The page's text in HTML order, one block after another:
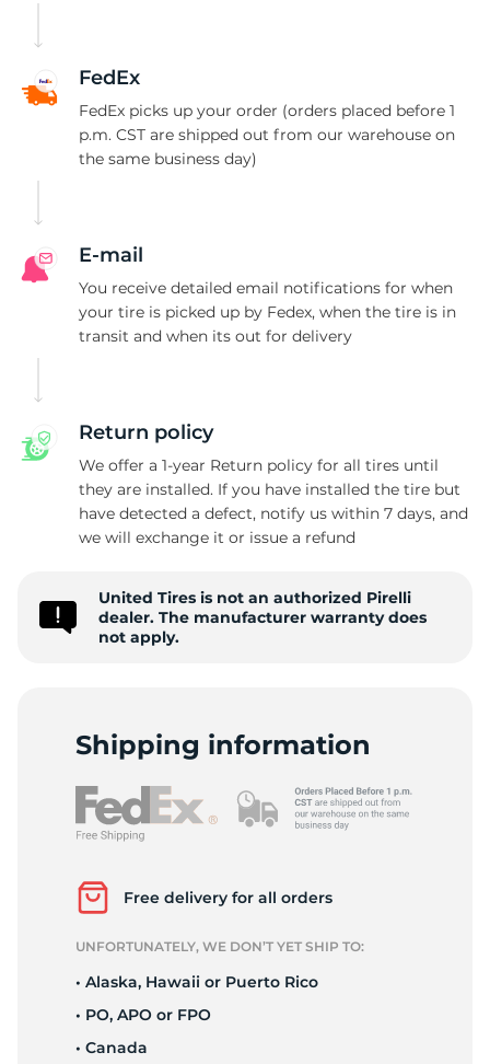
P
FedEx
FedEx picks up your order (orders placed before 1
p.m. CST are shipped out from our warehouse on
the same business day)
E-mail
You receive detailed email notifications for when
your tire is picked up by Fedex, when the tire is in
transit and when its out for delivery
Return policy
We offer a 1-year Return policy for all tires until
they are installed. If you have installed the tire but
have detected a defect, notify us within 7 days, and
we will exchange it or issue a refund
United Tires is not an authorized Pirelli
dealer. The manufacturer warranty does
not apply.
Shipping information
Free delivery for all orders
UNFORTUNATELY, WE DON’T YET SHIP TO:
• Alaska, Hawaii or Puerto Rico
• PO, APO or FPO
• Canada